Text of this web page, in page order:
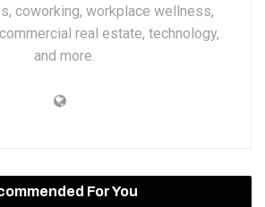
coworking, workplace wellness,
real estate, technology,
and more.
For You